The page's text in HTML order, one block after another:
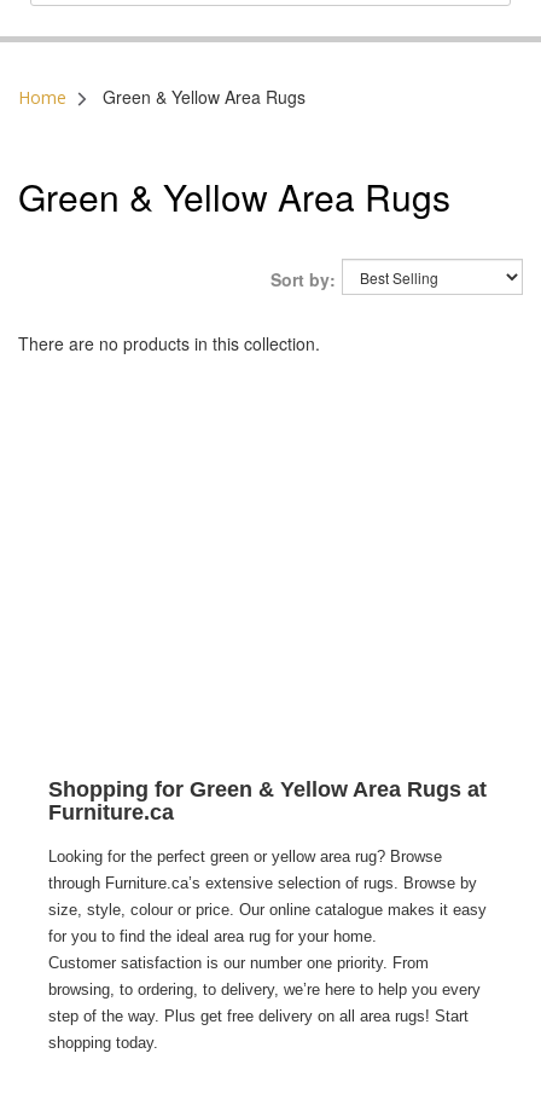
Home Green & Yellow Area Rugs
Green & Yellow Area Rugs
Sort by:
There are no products in this collection.
Shopping for Green & Yellow Area Rugs at
Furniture.ca
Looking for the perfect green or yellow area rug? Browse
through Furniture.ca’s extensive selection of rugs. Browse by
size, style, colour or price. Our online catalogue makes it easy
for you to find the ideal area rug for your home.
Customer satisfaction is our number one priority. From
browsing, to ordering, to delivery, we’re here to help you every
step of the way. Plus get free delivery on all area rugs! Start
shopping today.